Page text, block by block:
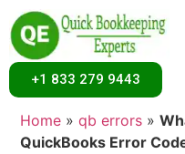
+1 833 279 9443
Home »qb errors »
QuickBooks Error